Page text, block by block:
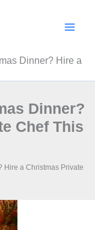
Dinner? Hire a
Dinner?
Chef This
Hire a Christmas Private